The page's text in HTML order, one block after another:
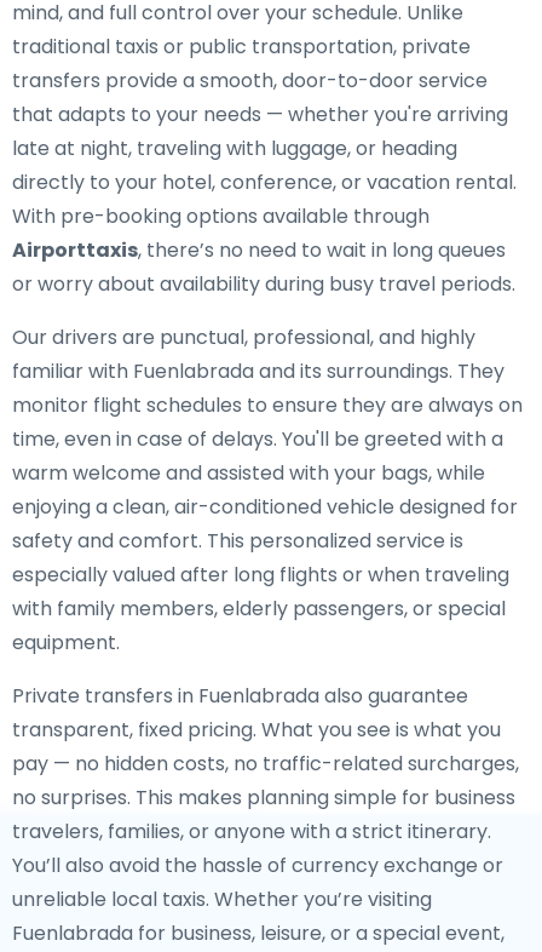
mind, and full control over your schedule. Unlike
traditional taxis or public transportation, private
transfers provide a smooth, door-to-door service
that adapts to your needs — whether you're arriving
late at night, traveling with luggage, or heading
directly to your hotel, conference, or vacation rental.
With pre-booking options available through
Airporttaxis, there’s no need to wait in long queues
or worry about availability during busy travel periods.
Our drivers are punctual, professional, and highly
familiar with Fuenlabrada and its surroundings. They
monitor flight schedules to ensure they are always on
time, even in case of delays. You'll be greeted with a
warm welcome and assisted with your bags, while
enjoying a clean, air-conditioned vehicle designed for
safety and comfort. This personalized service is
especially valued after long flights or when traveling
with family members, elderly passengers, or special
equipment.
Private transfers in Fuenlabrada also guarantee
transparent, fixed pricing. What you see is what you
pay — no hidden costs, no traffic-related surcharges,
no surprises. This makes planning simple for business
travelers, families, or anyone with a strict itinerary.
You’ll also avoid the hassle of currency exchange or
unreliable local taxis. Whether you’re visiting
Fuenlabrada for business, leisure, or a special event,